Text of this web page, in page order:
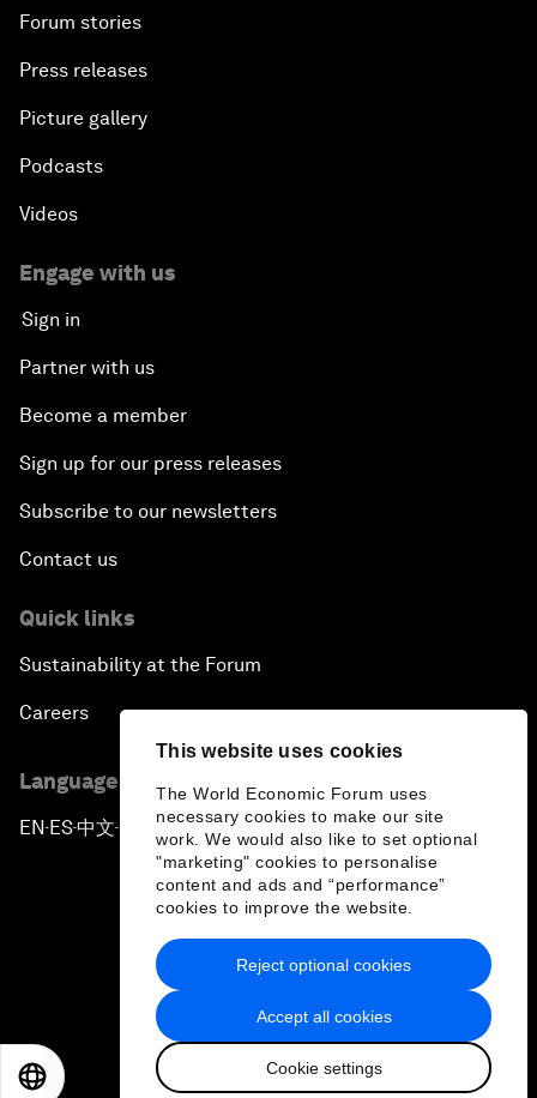
This website uses cookies
The World Economic Forum uses
necessary cookies to make our site
work. We would also like to set optional
"marketing" cookies to personalise
content and ads and “performance”
cookies to improve the website.
Accept all cookies
Cookie settings
Reject optional cookies
Forum stories
Press releases
Picture gallery
Podcasts
Videos
Engage with us
Sign in
Partner with us
Become a member
Sign up for our press releases
Subscribe to our newsletters
Contact us
Quick links
Sustainability at the Forum
Careers
Language editions
EN ▪ES▪中文▪ 日本語
Privacy Policy & Terms of Service
Sitemap
2026 World Economic Forum
日本語